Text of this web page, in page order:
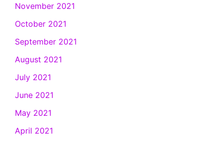
November 2021
October 2021
September 2021
August 2021
July 2021
June 2021
May 2021
April 2021